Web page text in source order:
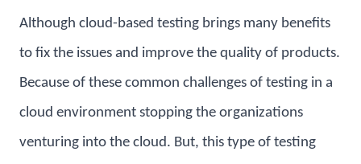
Although cloud-based testing brings many benefits
to fix the issues and improve the quality of products.
Because of these common challenges of testing in a
cloud environment stopping the organizations
venturing into the cloud. But, this type of testing